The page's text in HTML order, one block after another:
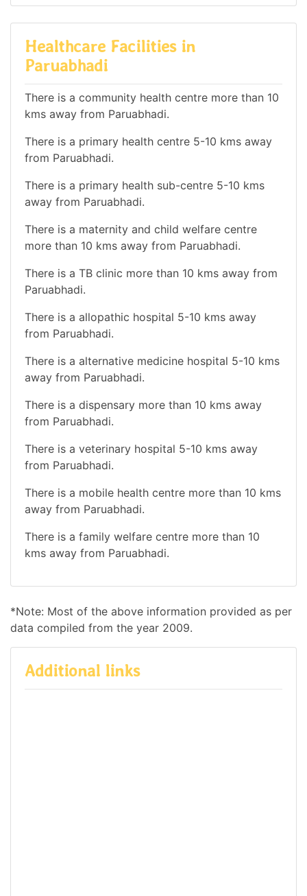
Healthcare Facilities in
Paruabhadi
There is a community health centre more than 10
kms away from Paruabhadi.
There is a primary health centre 5-10 kms away
from Paruabhadi.
There is a primary health sub-centre 5-10 kms
away from Paruabhadi.
There is a maternity and child welfare centre
more than 10 kms away from Paruabhadi.
There is a TB clinic more than 10 kms away from
Paruabhadi.
There is a allopathic hospital 5-10 kms away
from Paruabhadi.
There is a alternative medicine hospital 5-10 kms
away from Paruabhadi.
There is a dispensary more than 10 kms away
from Paruabhadi.
There is a veterinary hospital 5-10 kms away
from Paruabhadi.
There is a mobile health centre more than 10 kms
away from Paruabhadi.
There is a family welfare centre more than 10
kms away from Paruabhadi.
*Note: Most of the above information provided as per
data compiled from the year 2009.
Additional links